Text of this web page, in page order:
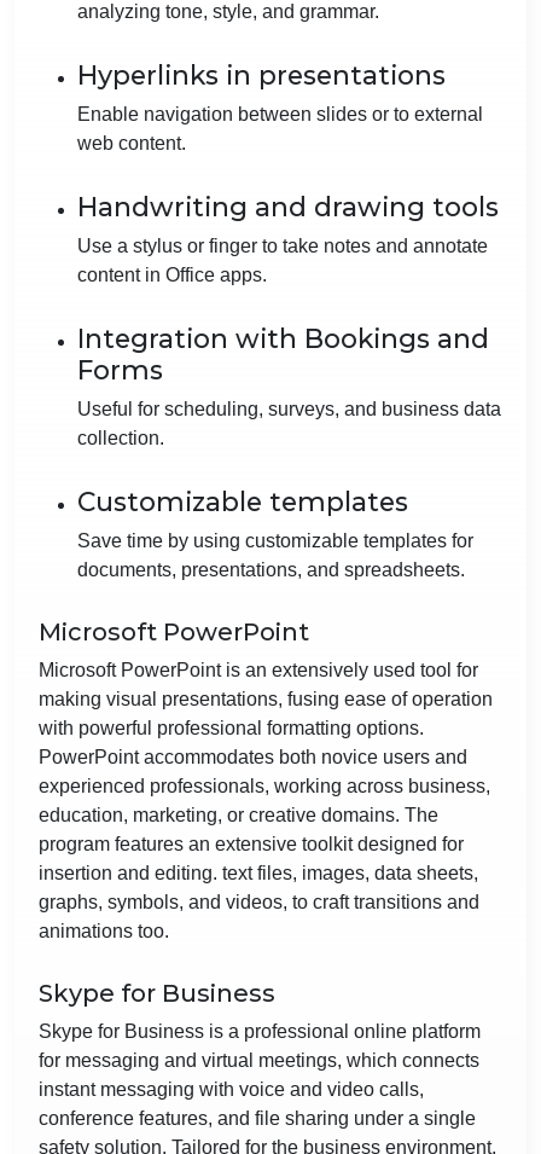
analyzing tone, style, and grammar.
Hyperlinks in presentations
Enable navigation between slides or to external
web content.
Handwriting and drawing tools
Use a stylus or finger to take notes and annotate
content in Office apps.
Integration with Bookings and
Forms
Useful for scheduling, surveys, and business data
collection.
Customizable templates
Save time by using customizable templates for
documents, presentations, and spreadsheets.
Microsoft PowerPoint
Microsoft PowerPoint is an extensively used tool for
making visual presentations, fusing ease of operation
with powerful professional formatting options.
PowerPoint accommodates both novice users and
experienced professionals, working across business,
education, marketing, or creative domains. The
program features an extensive toolkit designed for
insertion and editing. text files, images, data sheets,
graphs, symbols, and videos, to craft transitions and
animations too.
Skype for Business
Skype for Business is a professional online platform
for messaging and virtual meetings, which connects
instant messaging with voice and video calls,
conference features, and file sharing under a single
safety solution. Tailored for the business environment,